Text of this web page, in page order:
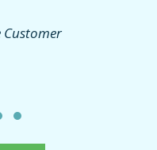
Customer